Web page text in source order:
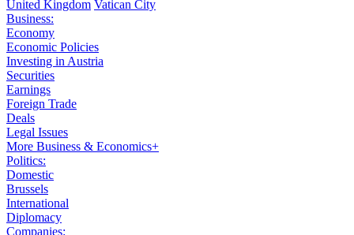
United Kingdom Vatican City
Business:
Economy
Economic Policies
Investing in Austria
Securities
Earnings
Foreign Trade
Deals
Legal Issues
More Business & Economics+
Politics:
Domestic
Brussels
International
Diplomacy
Companies: